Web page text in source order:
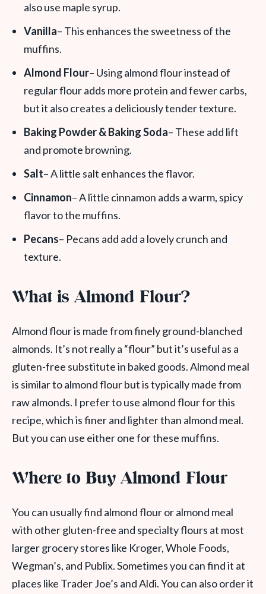
also use maple syrup.
Vanilla– This enhances the sweetness of the
muffins.
Almond Flour– Using almond flour instead of
regular flour adds more protein and fewer carbs,
but it also creates a deliciously tender texture.
Baking Powder & Baking Soda– These add lift
and promote browning.
Salt– A little salt enhances the flavor.
Cinnamon– A little cinnamon adds a warm, spicy
flavor to the muffins.
Pecans– Pecans add add a lovely crunch and
texture.
What is Almond Flour?
Almond flour is made from finely ground-blanched
almonds. It’s not really a “flour” but it’s useful as a
gluten-free substitute in baked goods. Almond meal
is similar to almond flour but is typically made from
raw almonds. I prefer to use almond flour for this
recipe, which is finer and lighter than almond meal.
But you can use either one for these muffins.
Where to Buy Almond Flour
You can usually find almond flour or almond meal
with other gluten-free and specialty flours at most
larger grocery stores like Kroger, Whole Foods,
Wegman’s, and Publix. Sometimes you can find it at
places like Trader Joe’s and Aldi. You can also order it